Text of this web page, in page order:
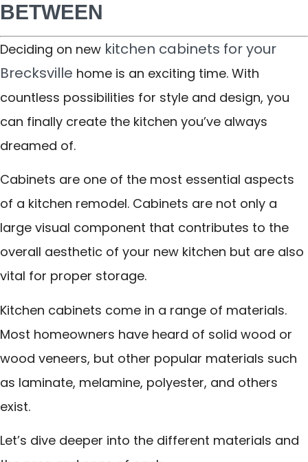
BETWEEN
Deciding on new kitchen cabinets for your
Brecksville home is an exciting time. With
countless possibilities for style and design, you
can finally create the kitchen you’ve always
dreamed of.
Cabinets are one of the most essential aspects
of a kitchen remodel. Cabinets are not only a
large visual component that contributes to the
overall aesthetic of your new kitchen but are also
vital for proper storage.
Kitchen cabinets come in a range of materials.
Most homeowners have heard of solid wood or
wood veneers, but other popular materials such
as laminate, melamine, polyester, and others
exist.
Let’s dive deeper into the different materials and